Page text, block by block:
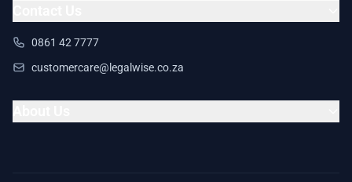
0861 42 7777
customercare@legalwise.co.za